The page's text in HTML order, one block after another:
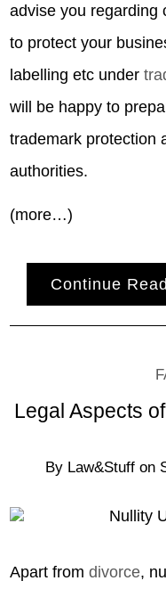
advise you regarding
to protect your
labelling etc under
will be happy to
trademark protection
authorities.
(more…)
Continue
Legal Aspects
By Law&Stuff on
Apart fromdivorce,